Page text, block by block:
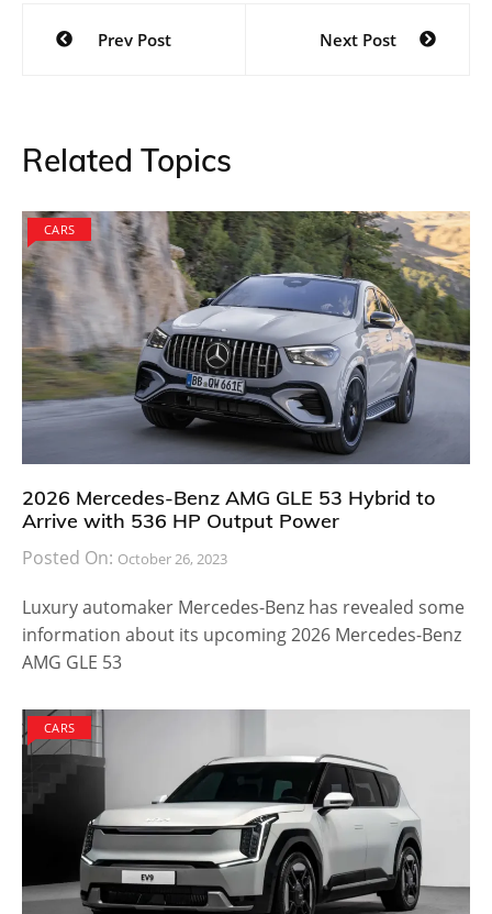
Post
navigation
Prev Post Next Post
Related Topics
CARS
2026 Mercedes-Benz AMG GLE 53 Hybrid to
Arrive with 536 HP Output Power
Posted On: October 26, 2023
Luxury automaker Mercedes-Benz has revealed some
information about its upcoming 2026 Mercedes-Benz
AMG GLE 53
CARS